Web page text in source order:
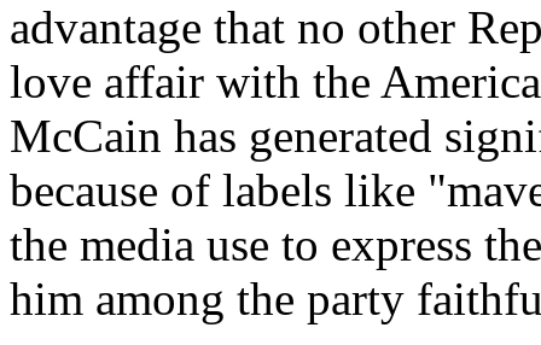
advantage that no other
love affair with the
McCain has generated
because of labels like
the media use to express
him among the party